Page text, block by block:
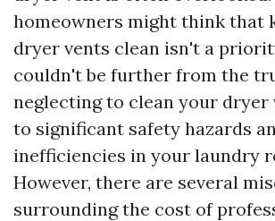
homeowners might think that
dryer vents clean isn't a
couldn't be further from the
neglecting to clean your dryer
to significant safety hazards
inefficiencies in your laundry
However, there are several
surrounding the cost of